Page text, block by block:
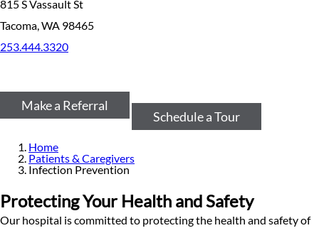
815 S Vassault St
Tacoma, WA 98465
253.444.3320
Make a Referral
Schedule a Tour
Home
Patients & Caregivers
Infection Prevention
Protecting Your Health and Safety
Our hospital is committed to protecting the health and safety of